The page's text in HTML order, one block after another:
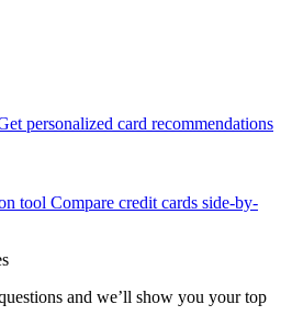
personalized card recommendations
tool Compare credit cards side-by-
and we’ll show you your top